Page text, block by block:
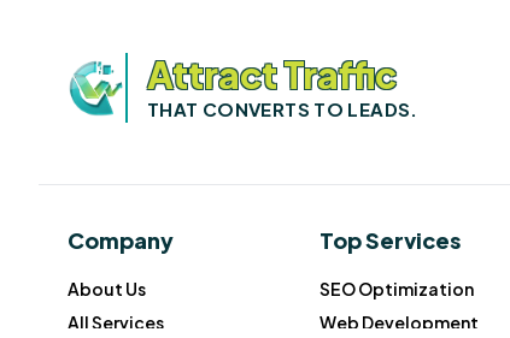
Attract Traffic
THAT CONVERTS TO LEADS.
Company
About Us
All Services
Top Services
SEO Optimization
Web Development